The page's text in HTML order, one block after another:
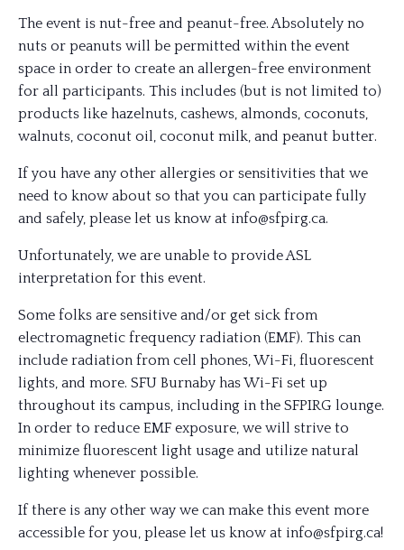
The event is nut-free and peanut-free. Absolutely no
nuts or peanuts will be permitted within the event
space in order to create an allergen-free environment
for all participants. This includes (but is not limited to)
products like hazelnuts, cashews, almonds, coconuts,
walnuts, coconut oil, coconut milk, and peanut butter.
If you have any other allergies or sensitivities that we
need to know about so that you can participate fully
and safely, please let us know at info@sfpirg.ca.
Unfortunately, we are unable to provide ASL
interpretation for this event.
Some folks are sensitive and/or get sick from
electromagnetic frequency radiation (EMF). This can
include radiation from cell phones, Wi-Fi, fluorescent
lights, and more. SFU Burnaby has Wi-Fi set up
throughout its campus, including in the SFPIRG lounge.
In order to reduce EMF exposure, we will strive to
minimize fluorescent light usage and utilize natural
lighting whenever possible.
If there is any other way we can make this event more
accessible for you, please let us know at info@sfpirg.ca!